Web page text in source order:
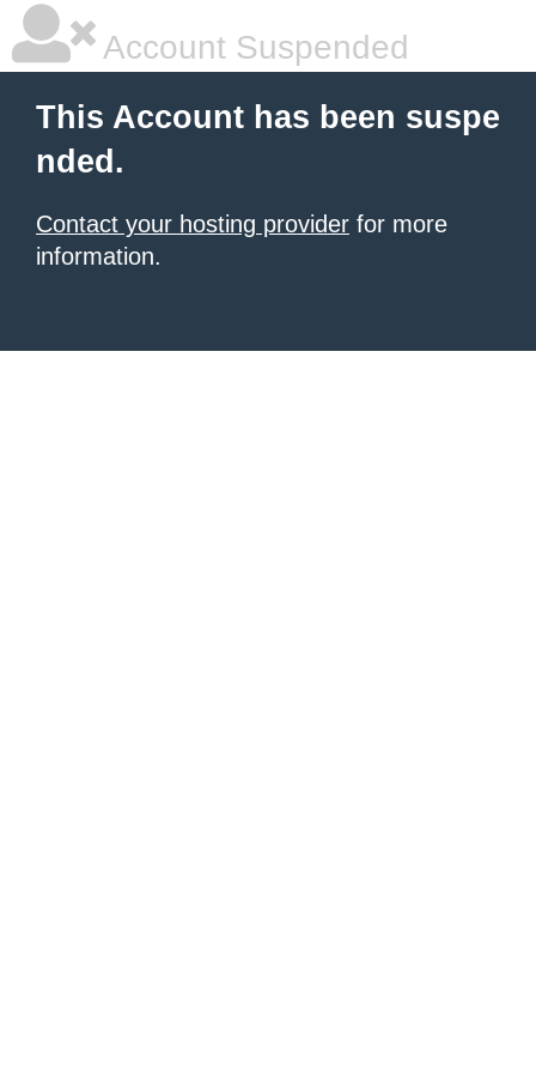
Account Suspended
This Account has been suspe
nded.
Contact your hosting provider for more
information.